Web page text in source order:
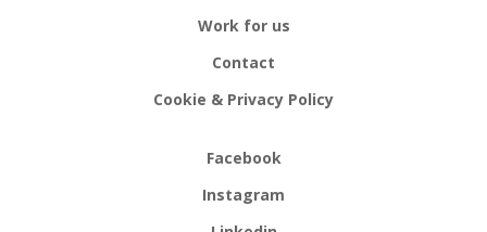
Work for us
Contact
Cookie & Privacy Policy
Facebook
Instagram